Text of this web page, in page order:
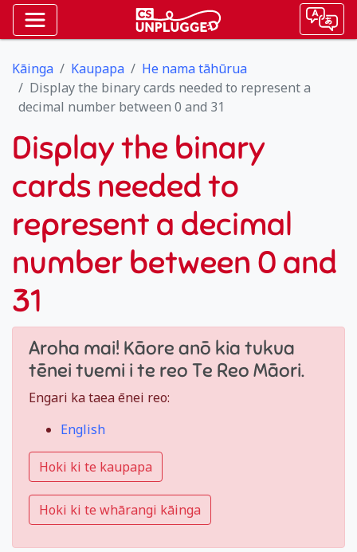
Kāinga Kaupapa
He nama tāhūrua
Display the binary cards needed to represent a
decimal number between 0 and 31
Display the binary
cards needed to
represent a decimal
number between 0 and
31
Aroha mai! Kāore anō kia tukua
tēnei tuemi i te reo Te Reo Māori.
Engari ka taea ēnei reo:
English
Hoki ki te kaupapa
Hoki ki te whārangi kāinga